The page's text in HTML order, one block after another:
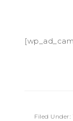
Filed Under: